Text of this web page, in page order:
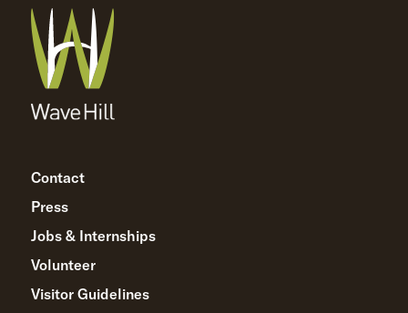
Contact
Press
Jobs & Internships
Volunteer
Visitor Guidelines